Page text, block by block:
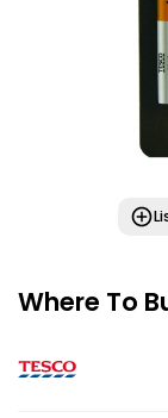
Where To